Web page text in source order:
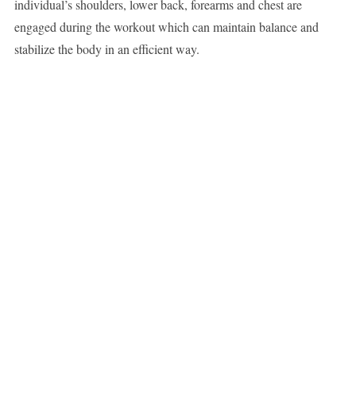
individual’s shoulders, lower back, forearms and chest are
engaged during the workout which can maintain balance and
stabilize the body in an efficient way.